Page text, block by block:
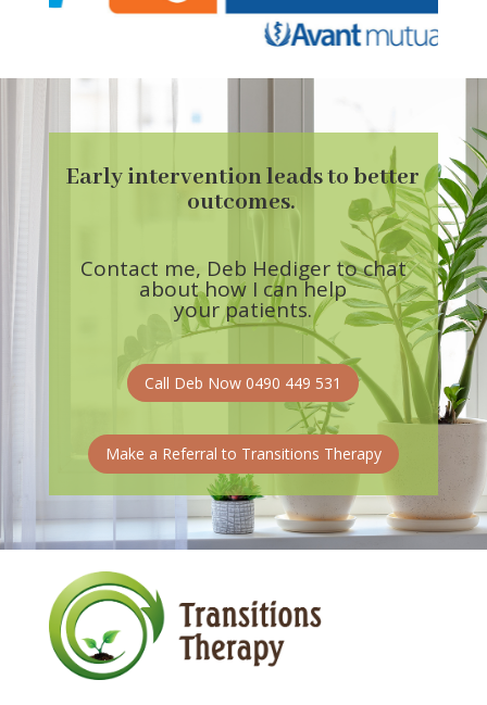
Early intervention leads to better
outcomes.
Contact me, Deb Hediger to chat
abouthow I can help
your patients.
Call Deb Now 0490 449 531
Make a Referral to Transitions Therapy